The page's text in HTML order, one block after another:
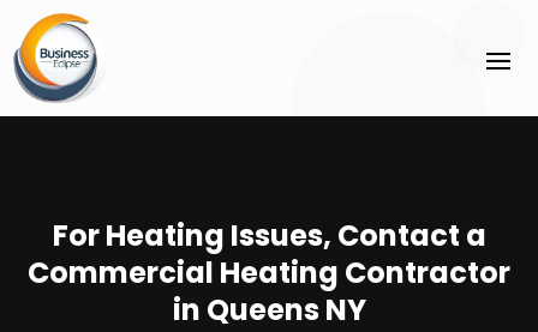
For Heating Issues, Contact a
Commercial Heating Contractor
in Queens NY